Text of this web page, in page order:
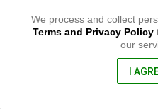
Naracoorte, South Australia
We process and collect
Terms and Privacy Policy
our
I